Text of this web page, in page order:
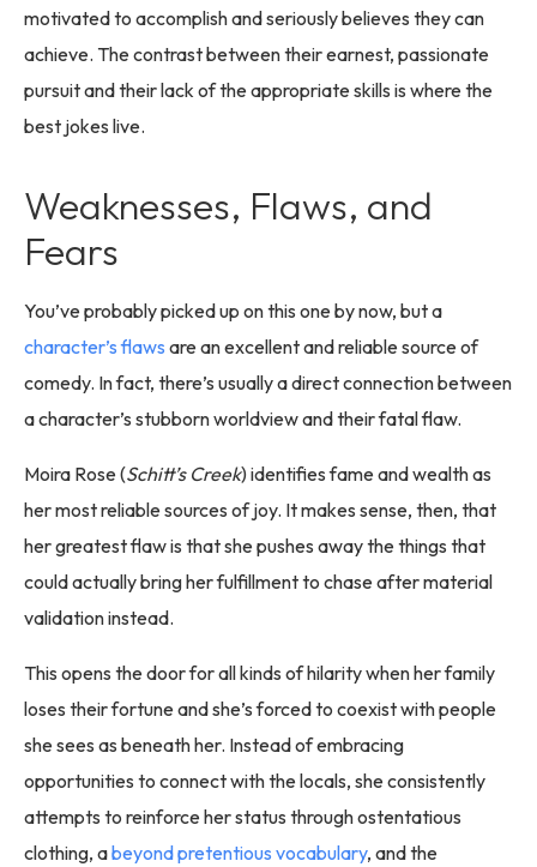
motivated to accomplish and seriously believes they can
achieve. The contrast between their earnest, passionate
pursuit and their lack of the appropriate skills is where the
best jokes live.
Weaknesses, Flaws, and
Fears
You’ve probably picked up on this one by now, but a
character’s flaws are an excellent and reliable source of
comedy. In fact, there’s usually a direct connection between
a character’s stubborn worldview and their fatal flaw.
Moira Rose (Schitt’s Creek) identifies fame and wealth as
her most reliable sources of joy. It makes sense, then, that
her greatest flaw is that she pushes away the things that
could actually bring her fulfillment to chase after material
validation instead.
This opens the door for all kinds of hilarity when her family
loses their fortune and she’s forced to coexist with people
she sees as beneath her. Instead of embracing
opportunities to connect with the locals, she consistently
attempts to reinforce her status through ostentatious
clothing, abeyond pretentious vocabulary, and the